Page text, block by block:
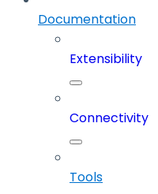
Documentation
Extensibility
Connectivity
Tools